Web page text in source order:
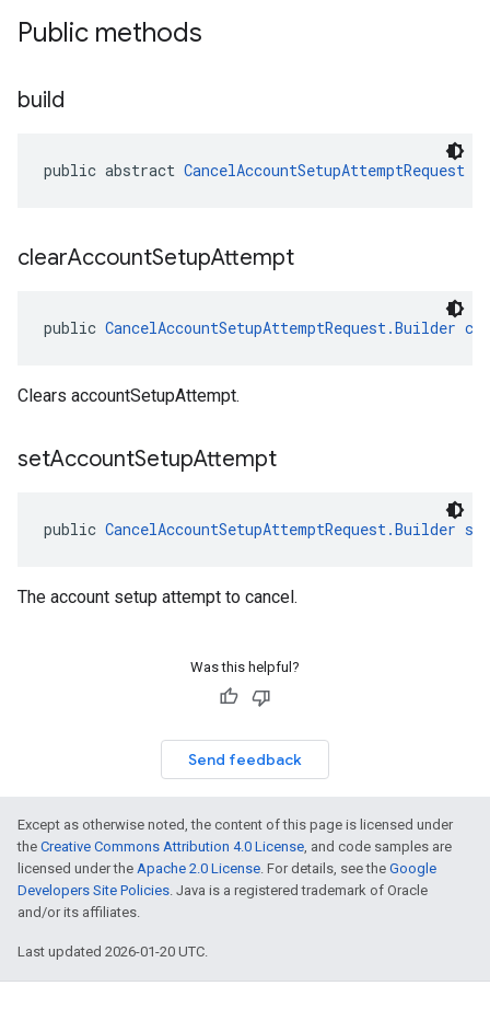
Public methods
build
public abstract CancelAccountSetupAttemptRequest
clearAccountSetupAttempt
public CancelAccountSetupAttemptRequest.Builder
Clears accountSetupAttempt.
setAccountSetupAttempt
public CancelAccountSetupAttemptRequest.Builder
The account setup attempt to cancel.
Was this helpful?
Send feedback
Except as otherwise noted, the content of this page is licensed under
the Creative Commons Attribution 4.0 License, and code samples are
licensed under the Apache 2.0 License. For details, see the Google
Developers Site Policies. Java is a registered trademark of Oracle
and/or its affiliates.
Last updated 2026-01-20 UTC.